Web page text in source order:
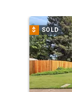
a
carousel
with
tiles
that
activate
$ SOLD